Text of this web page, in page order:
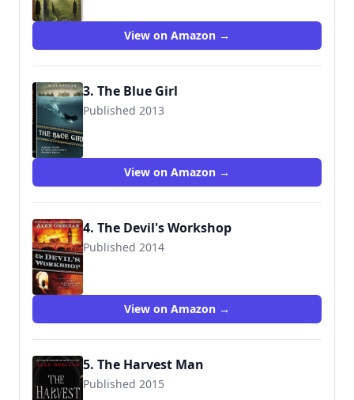
View on Amazon →
3. The Blue Girl
Published 2013
View on Amazon →
4. The Devil's Workshop
Published 2014
View on Amazon →
5. The Harvest Man
Published 2015